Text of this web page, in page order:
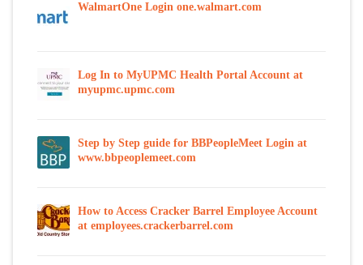
WalmartOne Login one.walmart.com
Log In to MyUPMC Health Portal Account at
myupmc.upmc.com
Step by Step guide for BBPeopleMeet Login at
www.bbpeoplemeet.com
How to Access Cracker Barrel Employee Account
at employees.crackerbarrel.com